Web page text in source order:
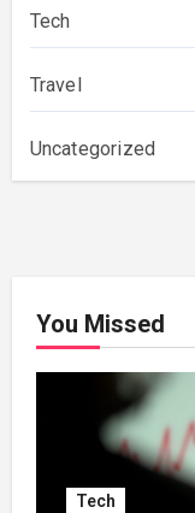
Tech
Travel
Uncategorized
You Missed
Tech